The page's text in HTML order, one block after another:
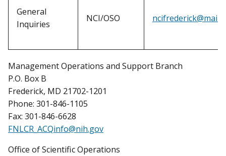
General
Inquiries
NCI/OSO
Management Operations and Support Branch
P.O. Box B
Frederick, MD 21702-1201
Phone: 301-846-1105
Fax: 301-846-6628
FNLCR_ACQinfo@nih.gov
Office of Scientific Operations